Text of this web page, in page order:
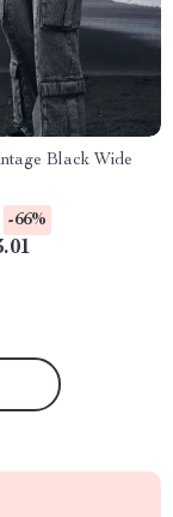
Black Wide
-66%